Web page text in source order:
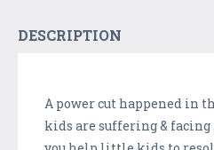
DESCRIPTION
A power cut happened in
kids are suffering &